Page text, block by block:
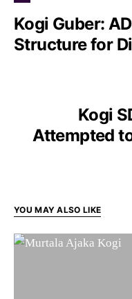
Kogi Guber:
Structure for
Kogi
Attempted
YOU MAY ALSO LIKE